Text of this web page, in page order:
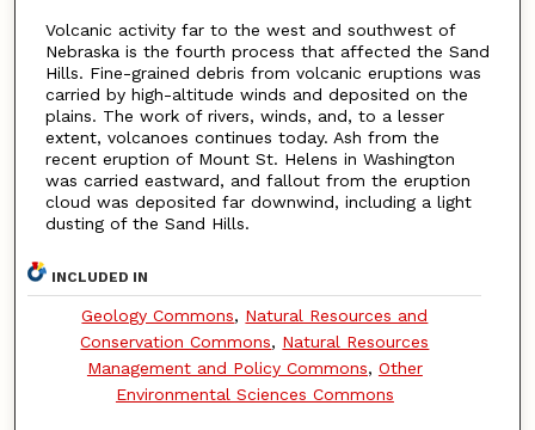
Volcanic activity far to the west and southwest of
Nebraska is the fourth process that affected the Sand
Hills. Fine-grained debris from volcanic eruptions was
carried by high-altitude winds and deposited on the
plains. The work of rivers, winds, and, to a lesser
extent, volcanoes continues today. Ash from the
recent eruption of Mount St. Helens in Washington
was carried eastward, and fallout from the eruption
cloud was deposited far downwind, including a light
dusting of the Sand Hills.
INCLUDED IN
Geology Commons, Natural Resources and
Conservation Commons, Natural Resources
Management and Policy Commons, Other
Environmental Sciences Commons